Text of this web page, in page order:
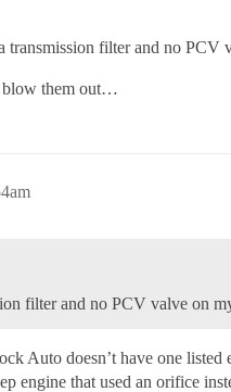
transmission filter and no
blow them out…
filter and no PCV valve on
Auto doesn’t have one listed
engine that used an orifice